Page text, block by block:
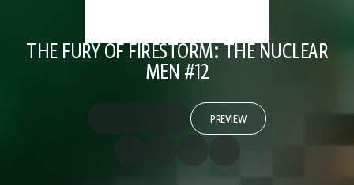
THE FURY OF FIRESTORM: THE NUCLEAR
MEN #12
PREVIEW